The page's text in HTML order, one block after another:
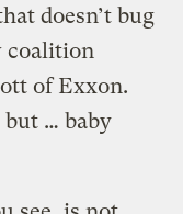
doesn’t bug
coalition
of Exxon.
but … baby